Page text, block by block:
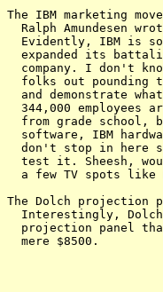
The IBM marketing
Ralph Amundesen
Evidently, IBM is
expanded its
company. I don't
folks out pounding
and demonstrate
344,000 employees
from grade school,
software, IBM
don't stop in here
test it. Sheesh,
a few TV spots like
The Dolch projection
Interestingly,
projection panel
  mere $8500.